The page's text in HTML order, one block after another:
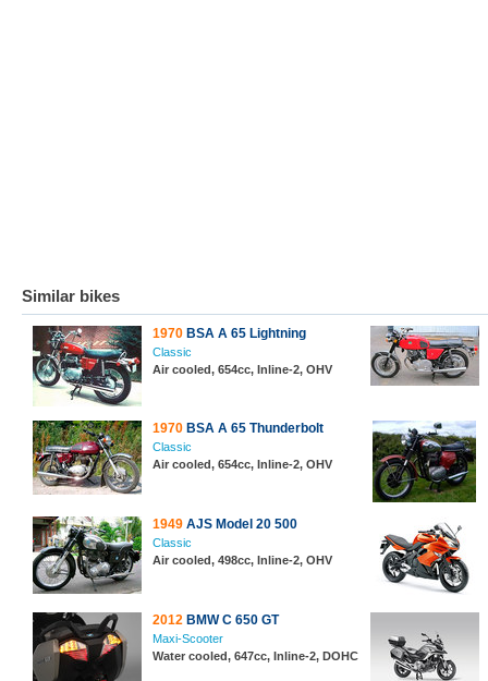
Similar bikes
1970 BSA A 65 Lightning
Classic
Air cooled, 654cc, Inline-2, OHV
1970 BSA A 65 Thunderbolt
Classic
Air cooled, 654cc, Inline-2, OHV
1949 AJS Model 20 500
Classic
Air cooled, 498cc, Inline-2, OHV
2012 BMW C 650 GT
Maxi-Scooter
Water cooled, 647cc, Inline-2, DOHC